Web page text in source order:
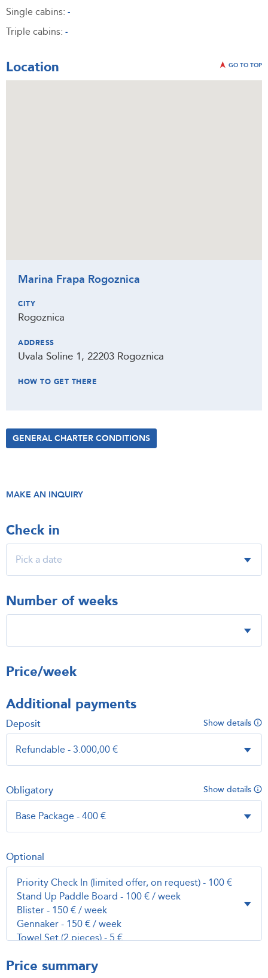
Single cabins: -
Triple cabins: -
Location GO TO TOP
Marina Frapa Rogoznica
CITY
Rogoznica
ADDRESS
Uvala Soline 1, 22203 Rogoznica
HOW TO GET THERE
GENERAL CHARTER CONDITIONS
MAKE AN INQUIRY
Check in
Number of weeks
Price/week
Additional payments
Show details
Deposit
Show details
Obligatory
Optional
Price summary